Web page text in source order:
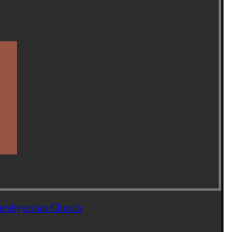
Church